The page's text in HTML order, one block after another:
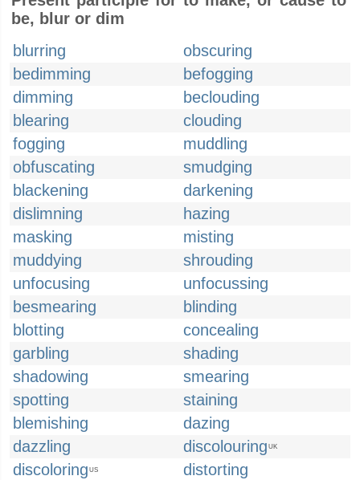
be, blur or dim
blurring
obscuring
bedimming
befogging
dimming
beclouding
blearing
clouding
fogging
muddling
obfuscating
smudging
blackening
darkening
dislimning
hazing
masking
misting
muddying
shrouding
unfocusing
unfocussing
besmearing
blinding
blotting
concealing
garbling
shading
shadowing
smearing
spotting
staining
blemishing
dazing
dazzling
discolouring UK
discoloring US
distorting